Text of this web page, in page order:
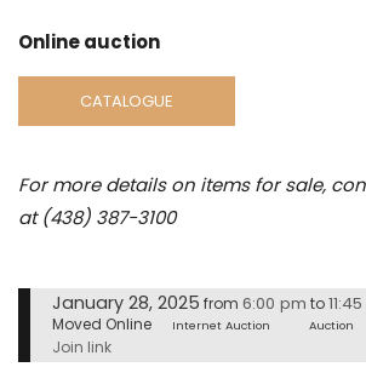
Online auction
CATALOGUE
For more details on items for sale,
at (438) 387-3100
January 28, 2025 from 6:00 pm to
Moved Online Internet Auction Auction
Join link